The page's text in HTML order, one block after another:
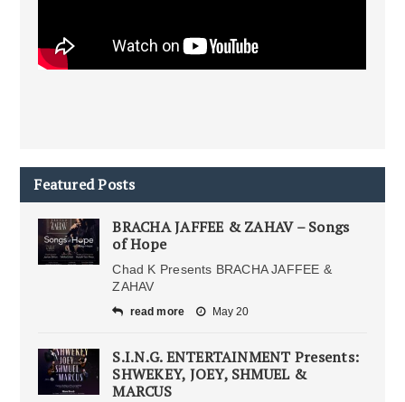
Featured Posts
BRACHA JAFFEE & ZAHAV – Songs
of Hope
Chad K Presents BRACHA JAFFEE &
ZAHAV
read more May 20
S.I.N.G. ENTERTAINMENT Presents:
SHWEKEY, JOEY, SHMUEL &
MARCUS